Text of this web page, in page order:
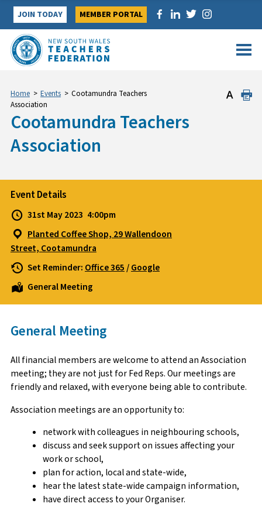
Skip
content
JOIN TODAY MEMBER PORTAL
Home > Events > Cootamundra Teachers
Association
Cootamundra Teachers
Association
Event Details
31st May 2023 4:00pm
Planted Coffee Shop, 29 Wallendoon
Street, Cootamundra
Set Reminder: Office 365/Google
General Meeting
General Meeting
All financial members are welcome to attend an Association
meeting; they are not just for Fed Reps. Our meetings are
friendly and relaxed, with everyone being able to contribute.
Association meetings are an opportunity to:
network with colleagues in neighbouring schools,
discuss and seek support on issues affecting your
work or school,
plan for action, local and state-wide,
hear the latest state-wide campaign information,
have direct access to your Organiser.